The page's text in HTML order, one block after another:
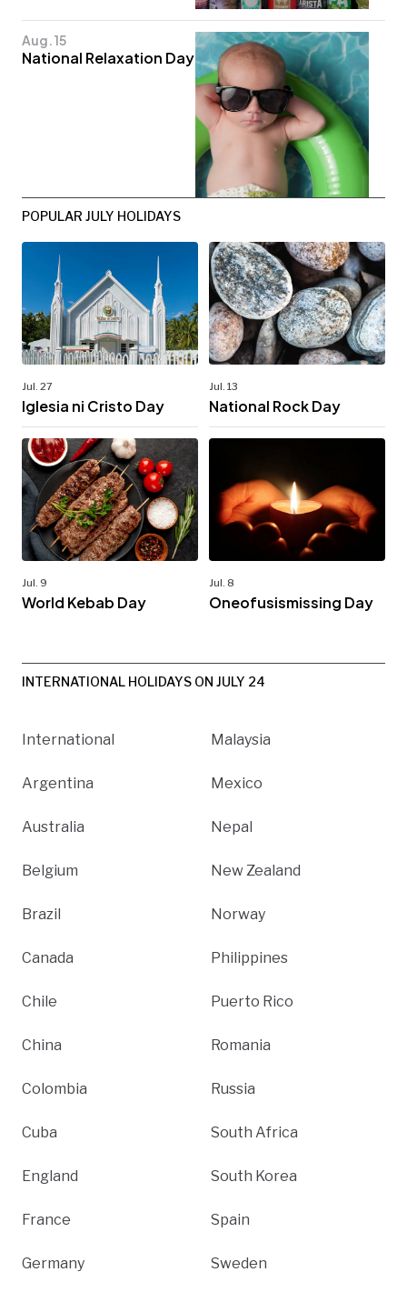
Aug. 15
National Relaxation Day
POPULAR JULY HOLIDAYS
Jul. 27
Iglesia ni Cristo Day
Jul. 13
National Rock Day
Jul. 9
World Kebab Day
Jul. 8
Oneofusismissing Day
INTERNATIONAL HOLIDAYS ON JULY 24
International
Argentina
Australia
Belgium
Brazil
Canada
Chile
China
Colombia
Cuba
England
France
Germany
Malaysia
Mexico
Nepal
New Zealand
Norway
Philippines
Puerto Rico
Romania
Russia
South Africa
South Korea
Spain
Sweden